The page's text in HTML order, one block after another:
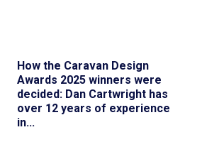
How the Caravan Design
Awards 2025 winners were
decided: Dan Cartwright has
over 12 years of experience
in...